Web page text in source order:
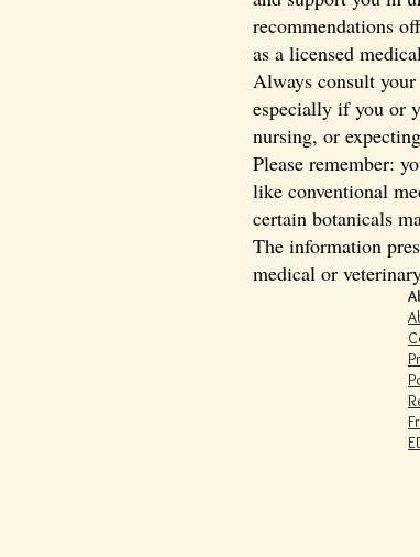
recommendations
as a licensed
Always consult
especially if you or
nursing, or
Please remember:
like conventional
certain botanicals
The information
medical or